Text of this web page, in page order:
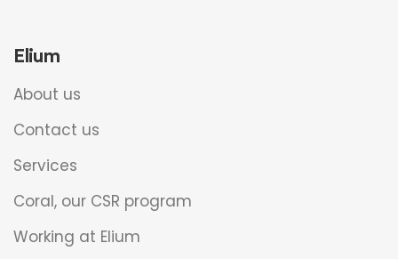
Elium
About us
Contact us
Services
Coral, our CSR program
Working at Elium